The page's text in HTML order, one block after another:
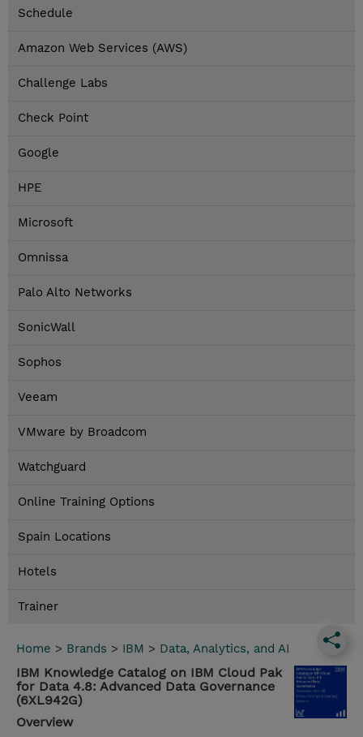
Schedule
Amazon Web Services (AWS)
Challenge Labs
Check Point
Google
HPE
Microsoft
Omnissa
Palo Alto Networks
SonicWall
Sophos
Veeam
VMware by Broadcom
Watchguard
Online Training Options
Spain Locations
Hotels
Trainer
Home > Brands > IBM > Data, Analytics, and AI
IBM Knowledge Catalog on IBM Cloud Pak
for Data 4.8: Advanced Data Governance
(6XL942G)
Overview